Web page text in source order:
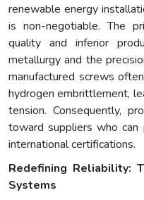
renewable energy
is non-negotiable. The
quality and inferior
metallurgy and the
manufactured screws
hydrogen embrittlement,
tension. Consequently,
toward suppliers who
international certifications.
Redefining Reliability:
Systems